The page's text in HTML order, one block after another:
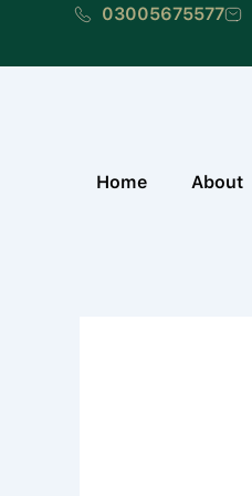
content
03005675577
Home About